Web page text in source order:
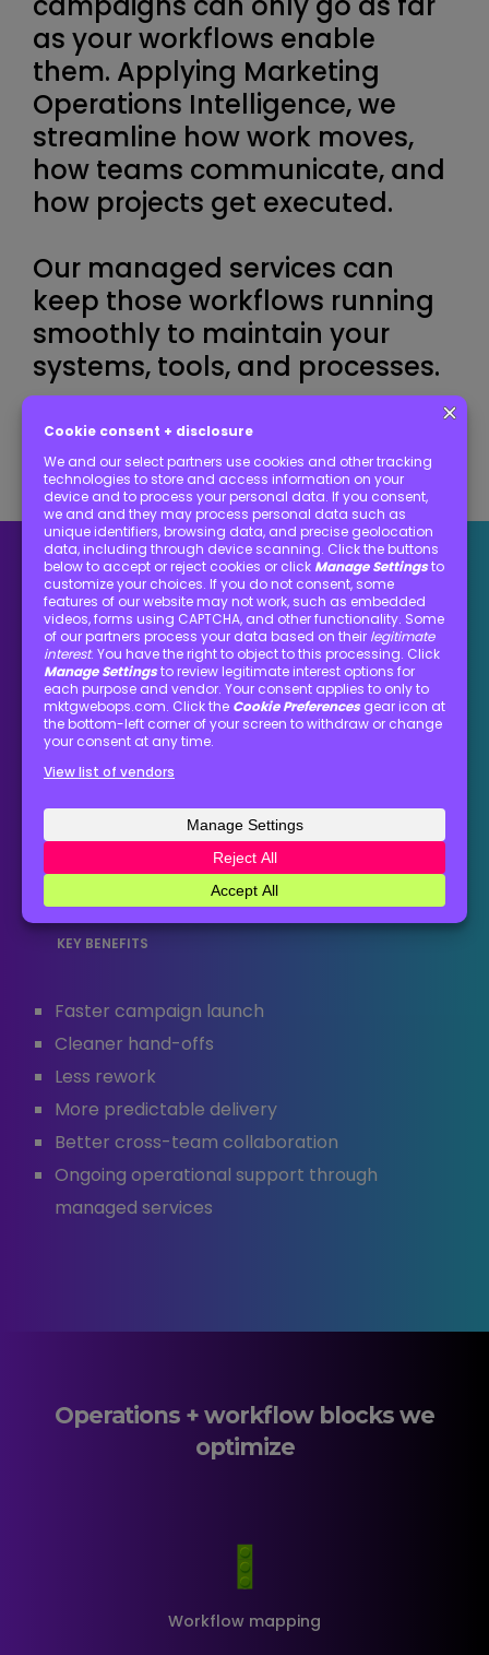
as your workflows enable
them. Applying Marketing
Operations Intelligence, we
streamline how work moves,
how teams communicate, and
how projects get executed.
Our managed services can
keep those workflows running
smoothly to maintain your
systems, tools, and processes.
START YOUR NEW STACK TODAY
Optimization matters
Optimization turns good intentions into
dependable execution. It’s the key to clean
processes that give teams clarity, consistency,
performs.
KEY BENEFITS
Faster campaign launch
Cleaner hand-offs
Less rework
More predictable delivery
Better cross-team collaboration
Ongoing operational support through
managed services
Operations + workflow blocks we
optimize
Workflow mapping